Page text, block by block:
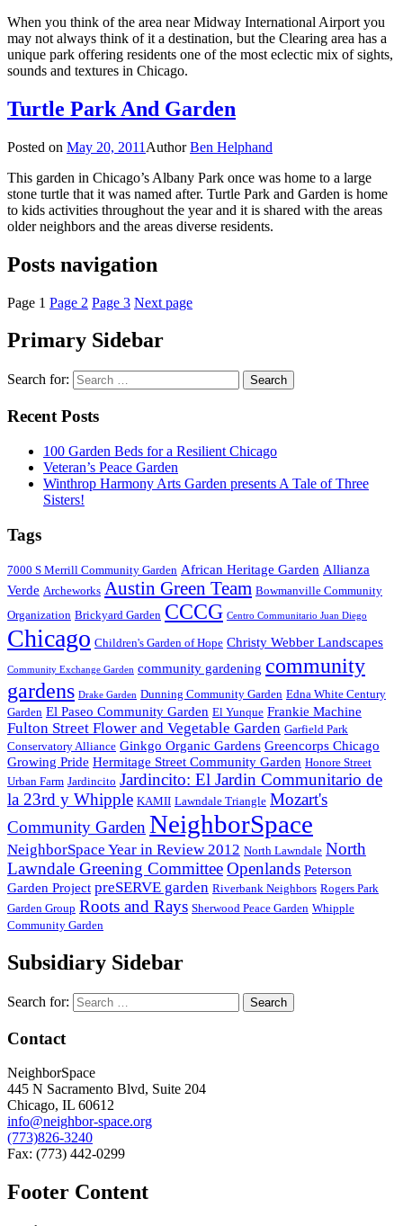
When you think of the area near Midway International Airport you
may not always think of it a destination, but the Clearing area has a
unique park offering residents one of the most eclectic mix of sights,
sounds and textures in Chicago.
Turtle Park And Garden
Posted on May 20, 2011 AuthorBen Helphand
This garden in Chicago’s Albany Park once was home to a large
stone turtle that it was named after. Turtle Park and Garden is home
to kids activities throughout the year and it is shared with the areas
older neighbors and the areas diverse residents.
Posts navigation
Page 1 Page 2 Page 3 Next page
Primary Sidebar
Search for:
Recent Posts
100 Garden Beds for a Resilient Chicago
Veteran’s Peace Garden
Winthrop Harmony Arts Garden presents A Tale of Three
Sisters!
Tags
7000 S Merrill Community Garden African Heritage Garden Allianza
Verde Archeworks Austin Green Team Bowmanville Community
Organization Brickyard Garden CCCG Centro Communitario Juan Diego
Chicago Children's Garden of Hope Christy Webber Landscapes
Community Exchange Garden community gardening community
gardens Drake Garden Dunning Community Garden Edna White Century
Garden El Paseo Community Garden El Yunque Frankie Machine
Fulton Street Flower and Vegetable Garden Garfield Park
Conservatory Alliance Ginkgo Organic Gardens Greencorps Chicago
Growing Pride Hermitage Street Community Garden Honore Street
Urban Farm Jardincito Jardincito: El Jardin Communitario de
la 23rd y Whipple KAMII Lawndale Triangle Mozart's
Community GardenNeighborSpace
NeighborSpace Year in Review 2012 North Lawndale North
Lawndale Greening CommitteeOpenlands Peterson
Garden Project preSERVE garden Riverbank Neighbors Rogers Park
Garden Group Roots and Rays Sherwood Peace Garden Whipple
Community Garden
Subsidiary Sidebar
Search for:
Contact
NeighborSpace
445 N Sacramento Blvd, Suite 204
Chicago, IL 60612
info@neighbor-space.org
(773)826-3240
Fax: (773) 442-0299
Footer Content